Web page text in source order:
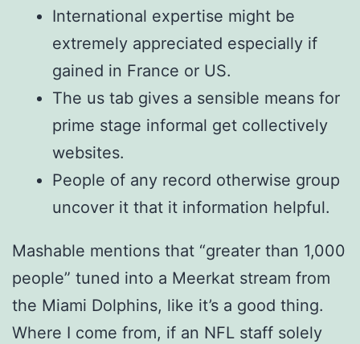
International expertise might be
extremely appreciated especially if
gained in France or US.
The us tab gives a sensible means for
prime stage informal get collectively
websites.
People of any record otherwise group
uncover it that it information helpful.
Mashable mentions that “greater than 1,000
people” tuned into a Meerkat stream from
the Miami Dolphins, like it’s a good thing.
Where I come from, if an NFL staff solely